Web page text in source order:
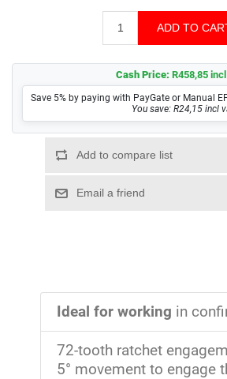
Cash Price: R458,85
Save 5% by paying with PayGate or Manual
You save: R24,15 incl
Ideal for working in
72-tooth ratchet
5° movement to engage